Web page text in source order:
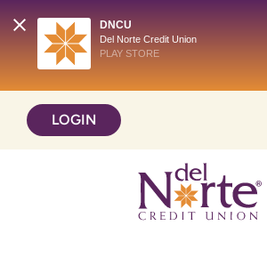
DNCU
Del Norte Credit Union
PLAY STORE
content
web
LOGIN